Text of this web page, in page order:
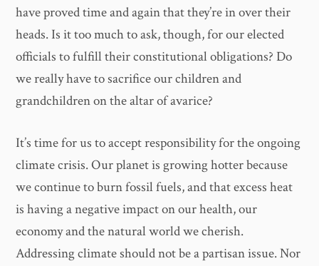
have proved time and again that they’re in over their
heads. Is it too much to ask, though, for our elected
officials to fulfill their constitutional obligations? Do
we really have to sacrifice our children and
grandchildren on the altar of avarice?
It’s time for us to accept responsibility for the ongoing
climate crisis. Our planet is growing hotter because
we continue to burn fossil fuels, and that excess heat
is having a negative impact on our health, our
economy and the natural world we cherish.
Addressing climate should not be a partisan issue. Nor